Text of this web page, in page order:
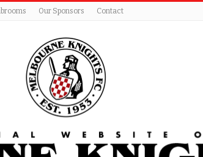
Our Sponsors Contact